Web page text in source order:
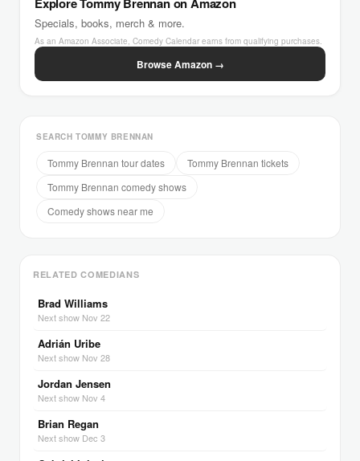
Specials, books, merch & more.
As an Amazon Associate, Comedy Calendar earns from qualifying purchases.
Browse Amazon →
SEARCH TOMMY BRENNAN
Tommy Brennan tour dates
Tommy Brennan tickets
Tommy Brennan comedy shows
Comedy shows near me
RELATED COMEDIANS
Brad Williams
Next show Nov 22
Adrián Uribe
Next show Nov 28
Jordan Jensen
Next show Nov 4
Brian Regan
Next show Dec 3